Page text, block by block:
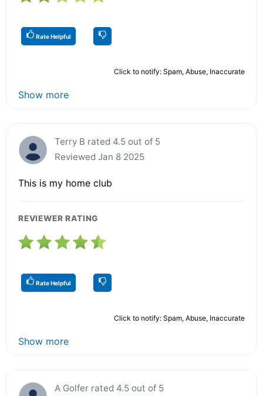
Rate Helpful
Click to notify: Spam, Abuse, Inaccurate
Show more
Terry B rated 4.5 out of 5
Reviewed Jan 8 2025
This is my home club
REVIEWER RATING
Rate Helpful
Click to notify: Spam, Abuse, Inaccurate
Show more
A Golfer rated 4.5 out of 5